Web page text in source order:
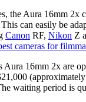
the Aura 16mm 2x
can easily be
Canon RF, Nikon Z
cameras for
Aura 16mm 2x are
waiting period is